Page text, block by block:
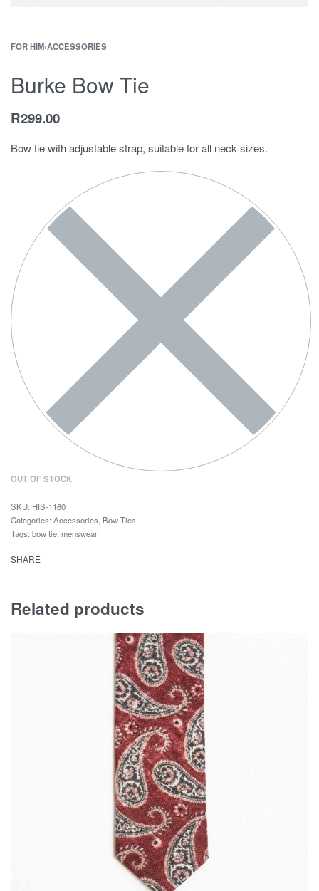
FOR HIM›ACCESSORIES
Burke Bow Tie
R299.00
Bow tie with adjustable strap, suitable for all neck sizes.
OUT OF STOCK
HIS-1160
Categories: Accessories Bow Ties
Tags: bow tie menswear
SHARE
Related products